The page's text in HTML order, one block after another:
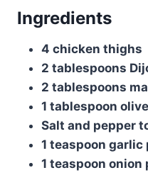
Ingredients
4 chicken thighs
2 tablespoons
2 tablespoons
1 tablespoon
Salt and pepper
1 teaspoon garlic
1 teaspoon onion